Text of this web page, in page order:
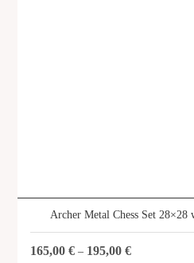
Archer Metal Chess Set 28×28
165,00€ – 195,00€